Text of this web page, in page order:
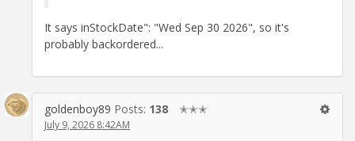
It says inStockDate": "Wed Sep 30 2026", so it's
probably backordered...
goldenboy89 Posts: 138 ✭✭✭
July 9, 2026 8:42AM